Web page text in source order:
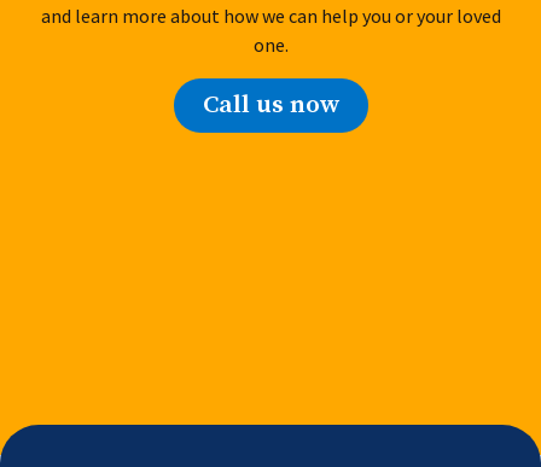
and learn more about how we can help you or your loved
one.
Call us now